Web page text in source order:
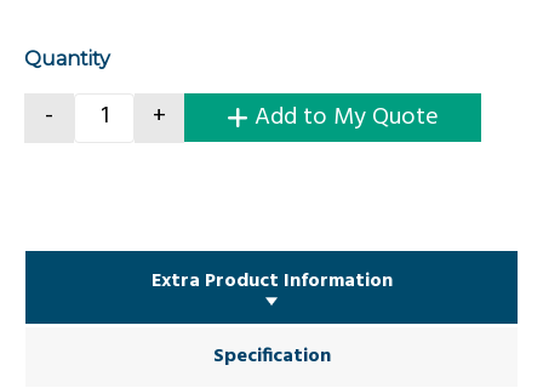
Quantity
Concrete Kibble Without Bale Arm quantity
- + Add to My Quote
Extra Product Information
Specification